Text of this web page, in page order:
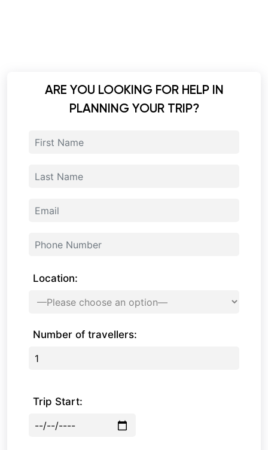
ARE YOU LOOKING FOR HELP IN
PLANNING YOUR TRIP?
Location:
Number of travellers:
Trip Start: